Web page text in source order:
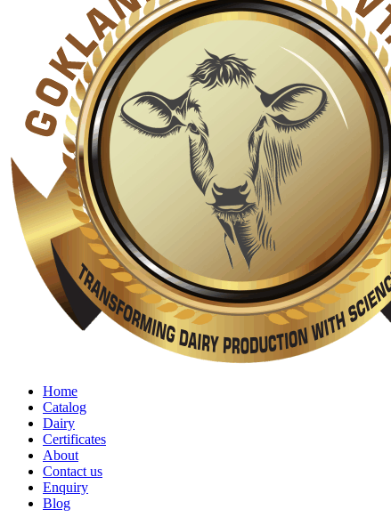
Home
Catalog
Dairy
Certificates
About
Contact us
Enquiry
Blog